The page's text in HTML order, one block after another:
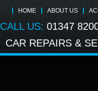
HOME ABOUT US
CALL US: 01347
CAR REPAIRS &